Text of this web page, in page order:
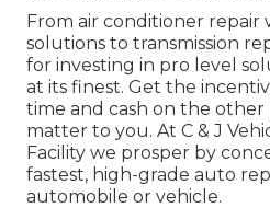
From air conditioner
solutions to transmission
for investing in pro level
at its finest. Get the
time and cash on the
matter to you. At C & J
Facility we prosper by
fastest, high-grade auto
automobile or vehicle.